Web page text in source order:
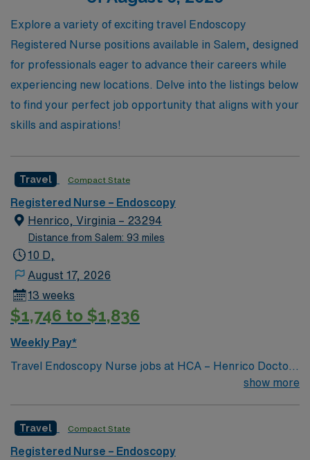
unparalleled support in finding fulfilling roles that match
your skills. Join us to explore dynamic travel
opportunities that enhance your professional journey
while benefiting from our deep industry knowledge and
unwavering dedication to your career advancement.
Explore a variety of exciting travel Endoscopy
Registered Nurse positions available in Salem, designed
for professionals eager to advance their careers while
experiencing new locations. Delve into the listings below
to find your perfect job opportunity that aligns with your
skills and aspirations!
Travel Compact State
Registered Nurse – Endoscopy
Henrico, Virginia – 23294
Distance from Salem: 93 miles
10 D,
August 17, 2026
13 weeks
$1,746 to $1,836
Weekly Pay*
Travel Endoscopy Nurse jobs at HCA – Henrico Doctors
Hospital-Parham in Richmond, VA place you in a 200-
offers a collaborative environment with a focus on
patient-centered care and a full range of specialty
show more
Travel Compact State
Registered Nurse – Endoscopy